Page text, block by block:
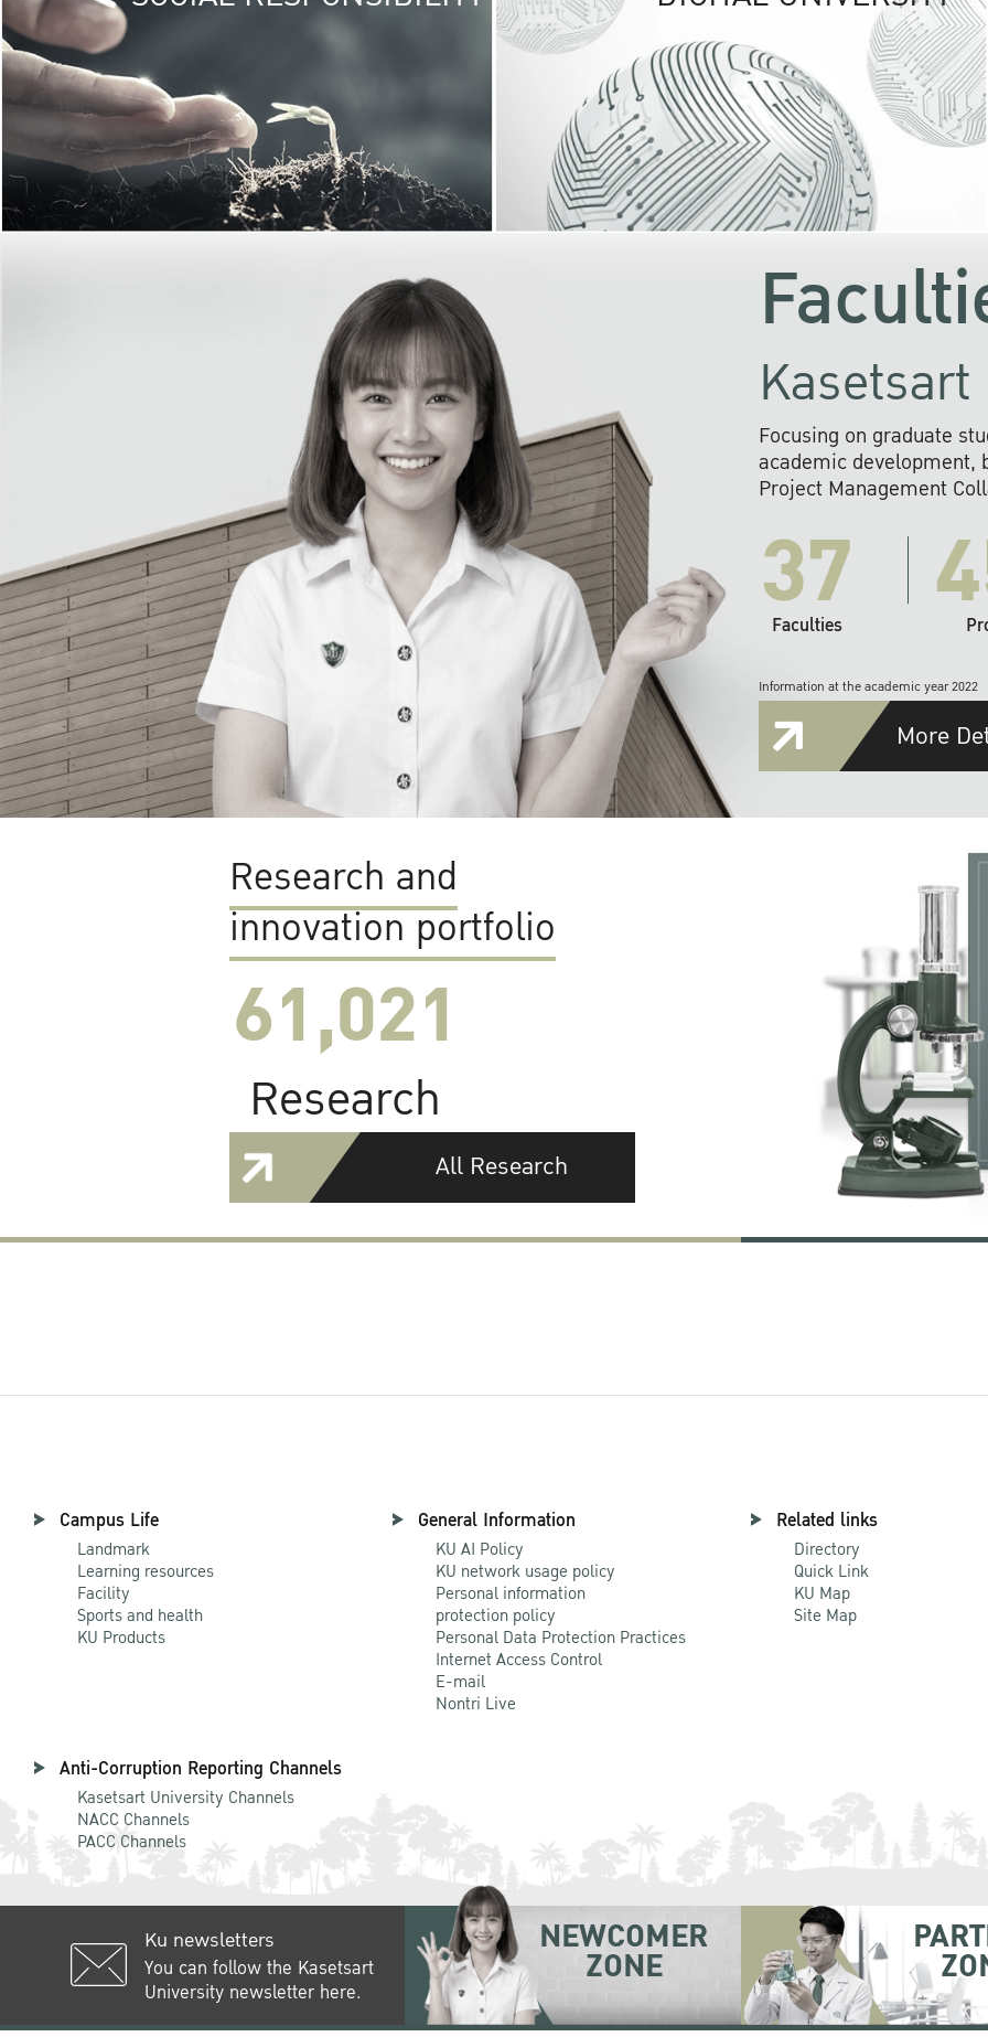
RESPONSIBILITY
KU cooperates with
institutions to build
research networks that
sustainable
problems far into
Focusing on graduate
academic development,
Project Management
37
Faculties
Information at the academic year 2022
More
Research and
innovation portfolio
61,022
Research
All Research
Campus Life
Landmark
Learning resources
Facility
Sports and health
KU Products
General Information
KU AI Policy
KU network usage policy
Personal information
protection policy
Personal Data Protection Practices
Internet Access Control
E-mail
Nontri Live
Related links
Directory
Quick Link
KU Map
Site Map
Anti-Corruption Reporting Channels
Kasetsart University Channels
NACC Channels
PACC Channels
Ku newsletters
You can follow the Kasetsart
University newsletter here.
NEWCOMER
ZONE